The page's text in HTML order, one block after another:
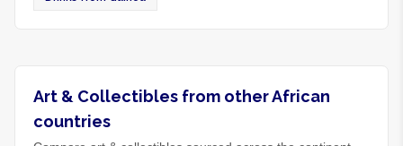
Art & Collectibles from other African
countries